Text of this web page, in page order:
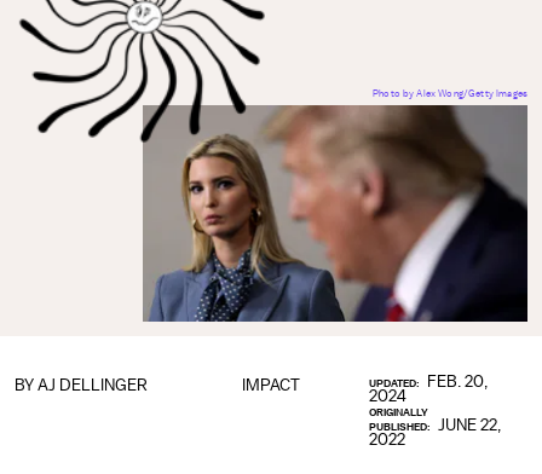
Photo by Alex Wong/Getty Images
IMPACT
BY AJ DELLINGER UPDATED:
FEB. 20,
2024
ORIGINALLY
PUBLISHED:
JUNE 22,
2022